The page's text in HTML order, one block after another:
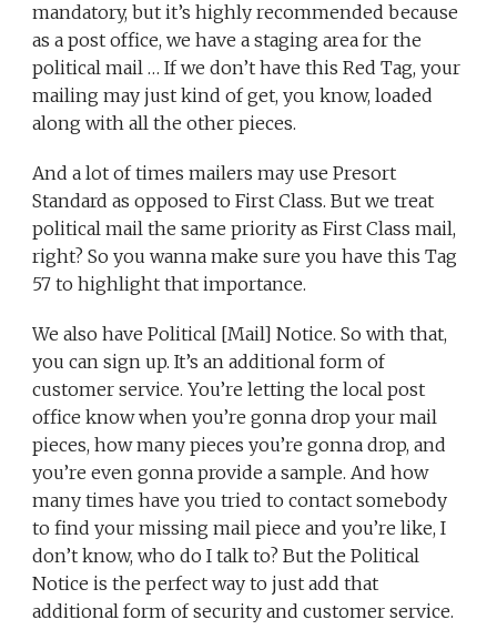
mandatory, but it’s highly recommended because
as a post office, we have a staging area for the
political mail … If we don’t have this Red Tag, your
mailing may just kind of get, you know, loaded
along with all the other pieces.
And a lot of times mailers may use Presort
Standard as opposed to First Class. But we treat
political mail the same priority as First Class mail,
right? So you wanna make sure you have this Tag
57 to highlight that importance.
We also have Political [Mail] Notice. So with that,
you can sign up. It’s an additional form of
customer service. You’re letting the local post
office know when you’re gonna drop your mail
pieces, how many pieces you’re gonna drop, and
you’re even gonna provide a sample. And how
many times have you tried to contact somebody
to find your missing mail piece and you’re like, I
don’t know, who do I talk to? But the Political
Notice is the perfect way to just add that
additional form of security and customer service.